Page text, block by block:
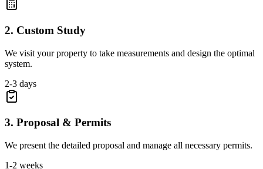
2. Custom Study
We visit your property to take measurements and design the optimal
system.
2-3 days
3. Proposal & Permits
We present the detailed proposal and manage all necessary permits.
1-2 weeks